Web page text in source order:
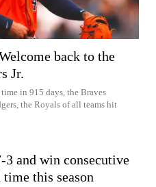
back to the
Jr.
in 915 days, the Braves
the Royals of all teams hit
3 and win consecutive
this season